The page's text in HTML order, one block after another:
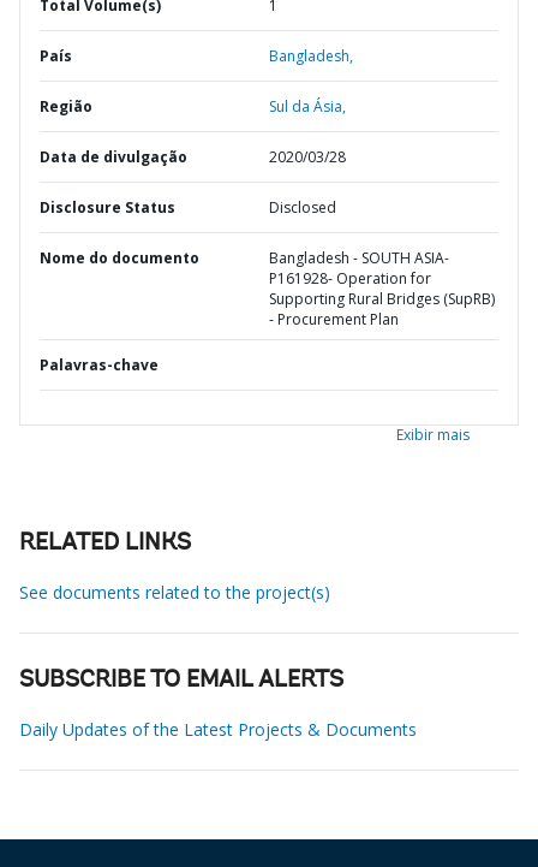
Total Volume(s) 1
País Bangladesh,
Região Sul da Ásia,
Data de divulgação 2020/03/28
Disclosure Status Disclosed
Nome do documento
Bangladesh - SOUTH ASIA-
P161928- Operation for
Supporting Rural Bridges (SupRB)
- Procurement Plan
Palavras-chave
Exibir mais
RELATED LINKS
See documents related to the project(s)
SUBSCRIBE TO EMAIL ALERTS
Daily Updates of the Latest Projects & Documents